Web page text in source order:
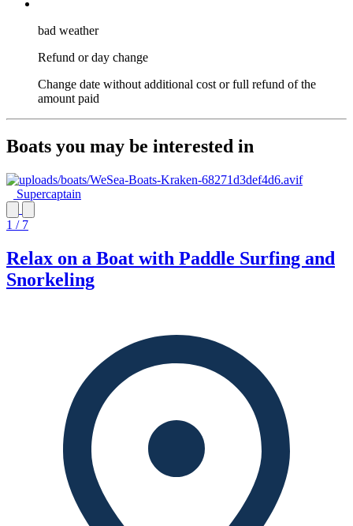
bad weather
Refund or day change
Change date without additional cost or full refund of the
amount paid
Boats you may be interested in
Supercaptain
1 / 7
Relax on a Boat with Paddle Surfing and
Snorkeling